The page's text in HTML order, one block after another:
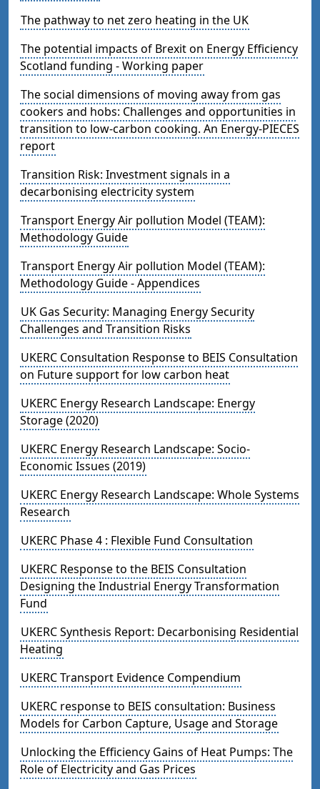
The pathway to net zero heating in the UK
The potential impacts of Brexit on Energy Efficiency
Scotland funding - Working paper
The social dimensions of moving away from gas
cookers and hobs: Challenges and opportunities in
transition to low-carbon cooking. An Energy-PIECES
report
Transition Risk: Investment signals in a
decarbonising electricity system
Transport Energy Air pollution Model (TEAM):
Methodology Guide
Transport Energy Air pollution Model (TEAM):
Methodology Guide - Appendices
UK Gas Security: Managing Energy Security
Challenges and Transition Risks
UKERC Consultation Response to BEIS Consultation
on Future support for low carbon heat
UKERC Energy Research Landscape: Energy
Storage (2020)
UKERC Energy Research Landscape: Socio-
Economic Issues (2019)
UKERC Energy Research Landscape: Whole Systems
Research
UKERC Phase 4 : Flexible Fund Consultation
UKERC Response to the BEIS Consultation
Designing the Industrial Energy Transformation
Fund
UKERC Synthesis Report: Decarbonising Residential
Heating
UKERC Transport Evidence Compendium
UKERC response to BEIS consultation: Business
Models for Carbon Capture, Usage and Storage
Unlocking the Efficiency Gains of Heat Pumps: The
Role of Electricity and Gas Prices